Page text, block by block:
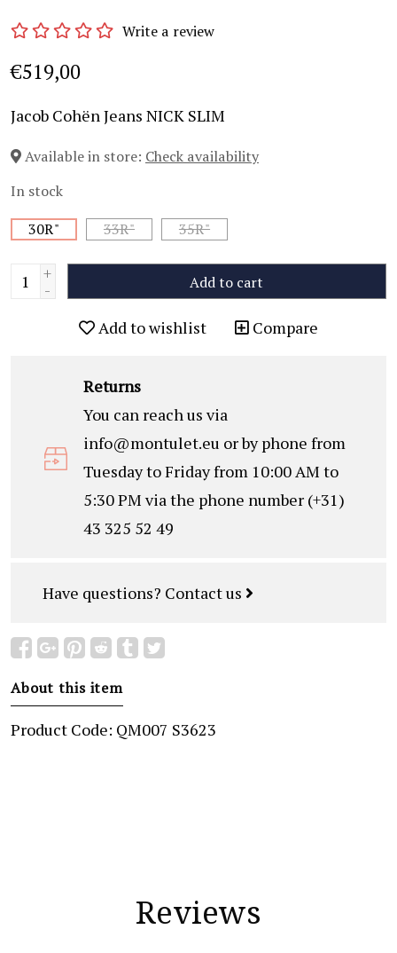
Write a review
€519,00
Jacob Cohën Jeans NICK SLIM
Available in store: Check availability
In stock
30R"
33R" 35R"
+
- Add to cart
Add to wishlist Compare
Returns
You can reach us via
info@montulet.eu or by phone from
Tuesday to Friday from 10:00 AM to
5:30 PM via the phone number (+31)
43 325 52 49
Have questions? Contact us
About this item
Product Code: QM007 S3623
Reviews